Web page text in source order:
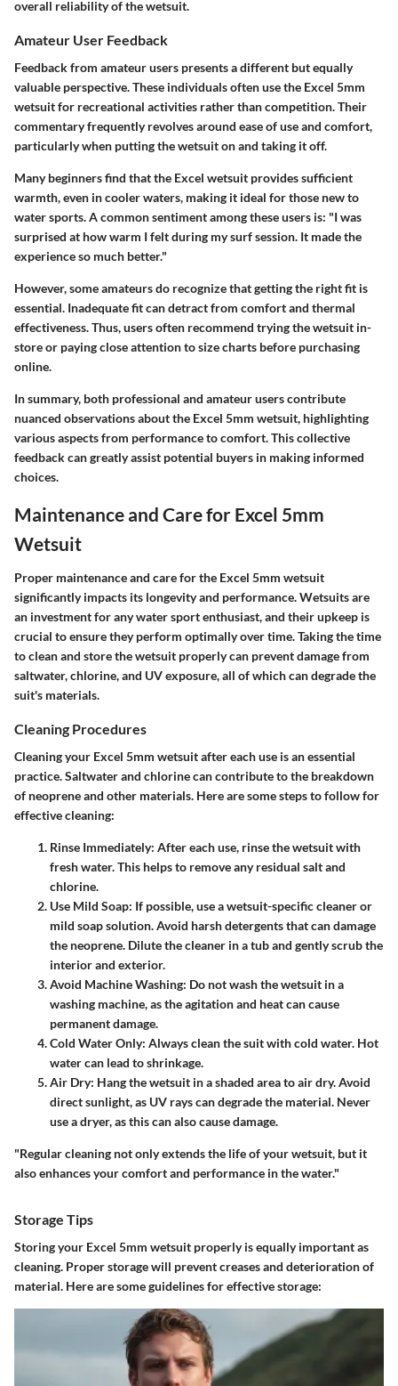
overall reliability of the wetsuit.
Amateur User Feedback
Feedback from amateur users presents a different but equally
valuable perspective. These individuals often use the Excel 5mm
wetsuit for recreational activities rather than competition. Their
commentary frequently revolves around ease of use and comfort,
particularly when putting the wetsuit on and taking it off.
Many beginners find that the Excel wetsuit provides sufficient
warmth, even in cooler waters, making it ideal for those new to
water sports. A common sentiment among these users is: "I was
surprised at how warm I felt during my surf session. It made the
experience so much better."
However, some amateurs do recognize that getting the right fit is
essential. Inadequate fit can detract from comfort and thermal
effectiveness. Thus, users often recommend trying the wetsuit in-
store or paying close attention to size charts before purchasing
online.
In summary, both professional and amateur users contribute
nuanced observations about the Excel 5mm wetsuit, highlighting
various aspects from performance to comfort. This collective
feedback can greatly assist potential buyers in making informed
choices.
Maintenance and Care for Excel 5mm
Wetsuit
Proper maintenance and care for the Excel 5mm wetsuit
significantly impacts its longevity and performance. Wetsuits are
an investment for any water sport enthusiast, and their upkeep is
crucial to ensure they perform optimally over time. Taking the time
to clean and store the wetsuit properly can prevent damage from
saltwater, chlorine, and UV exposure, all of which can degrade the
suit's materials.
Cleaning Procedures
Cleaning your Excel 5mm wetsuit after each use is an essential
practice. Saltwater and chlorine can contribute to the breakdown
of neoprene and other materials. Here are some steps to follow for
effective cleaning:
Rinse Immediately: After each use, rinse the wetsuit with
fresh water. This helps to remove any residual salt and
chlorine.
Use Mild Soap: If possible, use a wetsuit-specific cleaner or
mild soap solution. Avoid harsh detergents that can damage
the neoprene. Dilute the cleaner in a tub and gently scrub the
interior and exterior.
Avoid Machine Washing: Do not wash the wetsuit in a
washing machine, as the agitation and heat can cause
permanent damage.
Cold Water Only: Always clean the suit with cold water. Hot
water can lead to shrinkage.
Air Dry: Hang the wetsuit in a shaded area to air dry. Avoid
direct sunlight, as UV rays can degrade the material. Never
use a dryer, as this can also cause damage.
"Regular cleaning not only extends the life of your wetsuit, but it
also enhances your comfort and performance in the water."
Storage Tips
Storing your Excel 5mm wetsuit properly is equally important as
cleaning. Proper storage will prevent creases and deterioration of
material. Here are some guidelines for effective storage: